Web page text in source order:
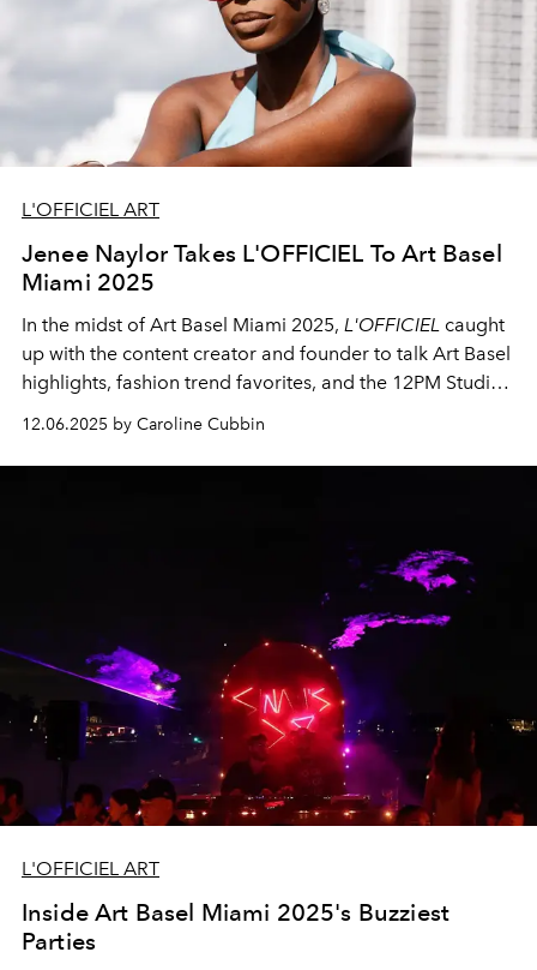
L'OFFICIEL ART
Jenee Naylor Takes L'OFFICIEL To Art Basel
Miami 2025
In the midst of Art Basel Miami 2025, L'OFFICIEL caught
up with the content creator and founder to talk Art Basel
highlights, fashion trend favorites, and the 12PM Studios
12.06.2025 by Caroline Cubbin
L'OFFICIEL ART
Inside Art Basel Miami 2025's Buzziest
Parties